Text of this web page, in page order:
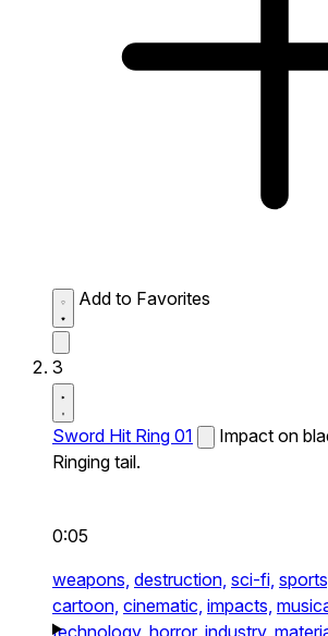
Add to Favorites
3
Sword Hit Ring 01
Impact on
Ringing tail.
0:05
weapons, destruction, sci-fi,
cartoon, cinematic, impacts,
technology, horror, industry,